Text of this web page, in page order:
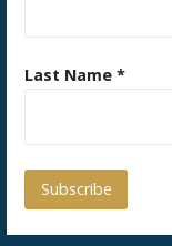
Last Name*